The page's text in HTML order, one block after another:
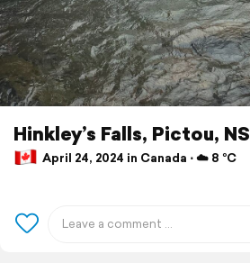
Hinkley’s Falls, Pictou, NS
April 24, 2024 in Canada ⋅ ☁️ 8 °C